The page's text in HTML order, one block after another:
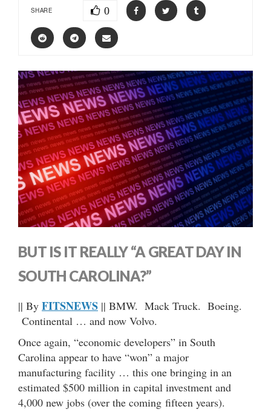
SHARE 0
BUT IS IT REALLY “A GREAT DAY IN
SOUTH CAROLINA?”
|| By FITSNEWS || BMW. Mack Truck. Boeing.
Continental … and now Volvo.
Once again, “economic developers” in South
Carolina appear to have “won” a major
manufacturing facility … this one bringing in an
estimated $500 million in capital investment and
4,000 new jobs (over the coming fifteen years).